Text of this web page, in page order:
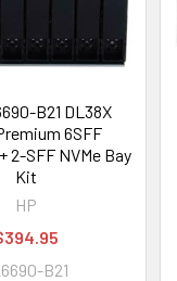
B21 DL38X
6SFF
2-SFF NVMe Bay
Kit
HP
B21